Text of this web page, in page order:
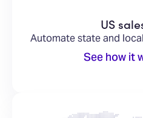
US
Automate state and
See how it